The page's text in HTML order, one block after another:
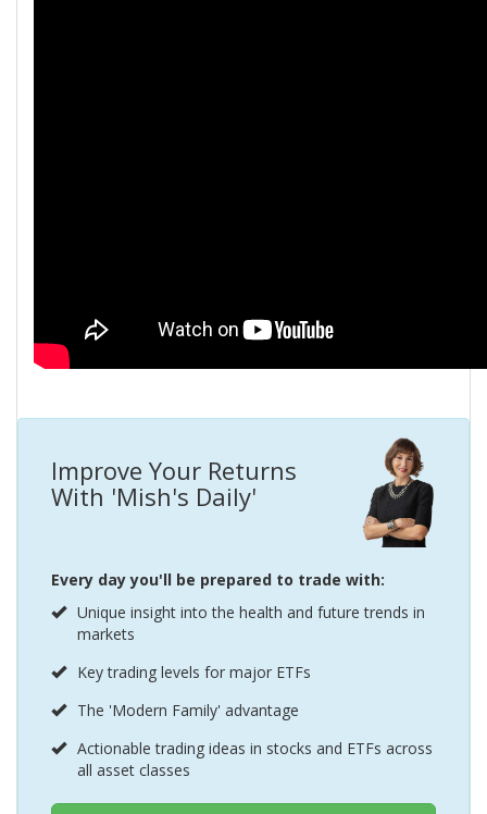
Improve Your Returns
With 'Mish's Daily'
Every day you'll be prepared to trade with:
Unique insight into the health and future trends in
markets
Key trading levels for major ETFs
The 'Modern Family' advantage
Actionable trading ideas in stocks and ETFs across
all asset classes